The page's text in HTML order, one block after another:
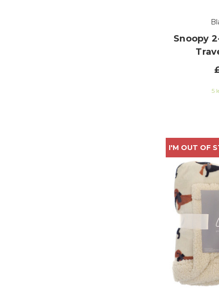
Snoopy
5
I'M OUT OF